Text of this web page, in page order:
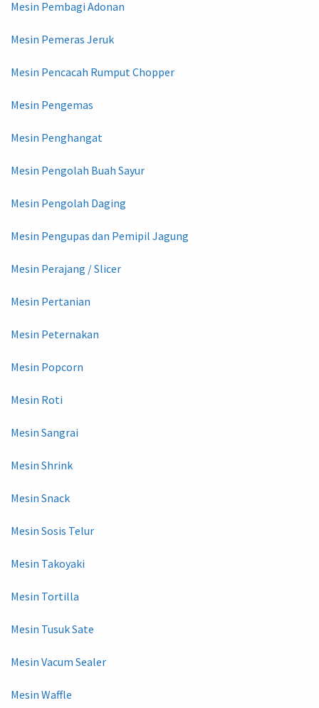
Mesin Pembagi Adonan
Mesin Pemeras Jeruk
Mesin Pencacah Rumput Chopper
Mesin Pengemas
Mesin Penghangat
Mesin Pengolah Buah Sayur
Mesin Pengolah Daging
Mesin Pengupas dan Pemipil Jagung
Mesin Perajang / Slicer
Mesin Pertanian
Mesin Peternakan
Mesin Popcorn
Mesin Roti
Mesin Sangrai
Mesin Shrink
Mesin Snack
Mesin Sosis Telur
Mesin Takoyaki
Mesin Tortilla
Mesin Tusuk Sate
Mesin Vacum Sealer
Mesin Waffle